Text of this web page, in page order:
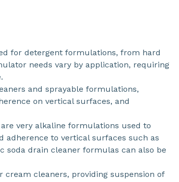
for detergent formulations, from hard
needs vary by application, requiring
and sprayable formulations,
on vertical surfaces, and
are very alkaline formulations used to
adherence to vertical surfaces such as
soda drain cleaner formulas can also be
cream cleaners, providing suspension of